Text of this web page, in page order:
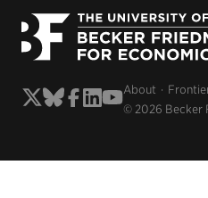
About
© 2026 Becker